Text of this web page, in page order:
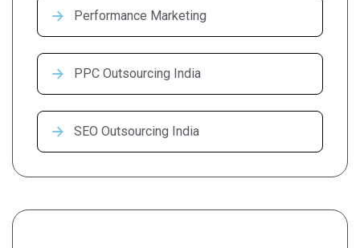
Performance Marketing
PPC Outsourcing India
SEO Outsourcing India